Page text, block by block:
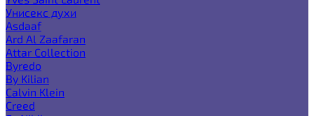
Унисекс духи
Asdaaf
Ard Al Zaafaran
Attar Collection
Byredo
By Kilian
Calvin Klein
Creed